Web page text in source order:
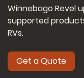
Winnebago Revel
supported
RVs.
Get a Quote